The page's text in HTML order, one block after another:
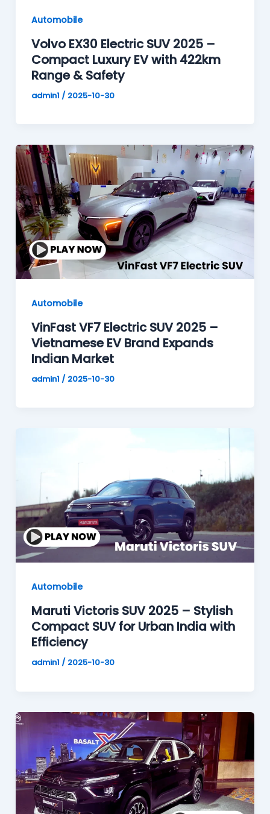
Automobile
Volvo EX30 Electric SUV 2025 –
Compact Luxury EV with 422km
Range & Safety
admin1 / 2025-10-30
Automobile
VinFast VF7 Electric SUV 2025 –
Vietnamese EV Brand Expands
Indian Market
admin1 / 2025-10-30
Automobile
Maruti Victoris SUV 2025 – Stylish
Compact SUV for Urban India with
Efficiency
admin1 / 2025-10-30